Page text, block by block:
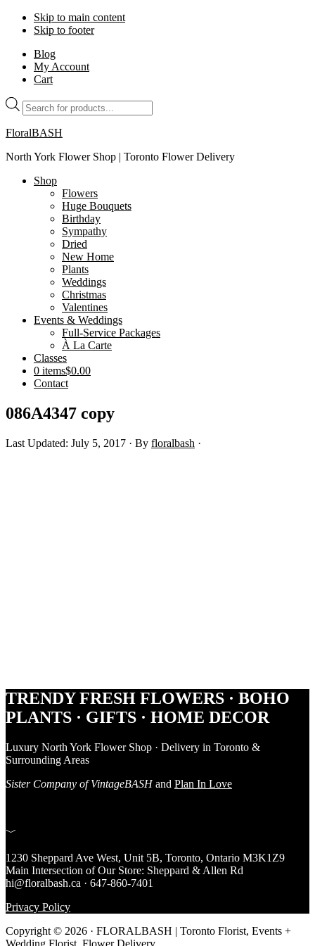
Skip to main content
Skip to footer
Blog
My Account
Cart
Products
search
FloralBASH
North York Flower Shop | Toronto Flower Delivery
Shop
Flowers
Huge Bouquets
Birthday
Sympathy
Dried
New Home
Plants
Weddings
Christmas
Valentines
Events & Weddings
Full-Service Packages
À La Carte
Classes
0 items$0.00
Contact
086A4347 copy
Last Updated: July 5, 2017 · By floralbash ·
Footer
TRENDY FRESH FLOWERS · BOHO
PLANTS · GIFTS · HOME DECOR
Luxury North York Flower Shop · Delivery in Toronto &
Surrounding Areas
Sister Company of VintageBASHand Plan In Love
﹀
1230 Sheppard Ave West, Unit 5B, Toronto, Ontario M3K1Z9
Main Intersection of Our Store: Sheppard & Allen Rd
hi@floralbash.ca · 647-860-7401
Privacy Policy
Copyright © 2026 · FLORALBASH | Toronto Florist, Events +
Wedding Florist, Flower Delivery